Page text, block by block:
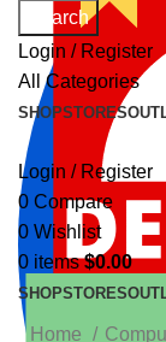
Search
Login / Register
All Categories
SHOPSTORES
Login / Register
0 Compare
0 Wishlist
0 items $0.00
SHOPSTORES
Home